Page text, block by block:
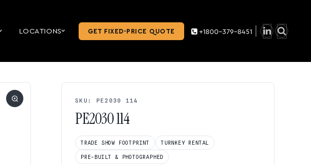
LOCATIONS GET FIXED-PRICE QUOTE +1800-379-8451
SKU: PE2030 114
PE2030 114
TRADE SHOW FOOTPRINT TURNKEY RENTAL
PRE-BUILT & PHOTOGRAPHED